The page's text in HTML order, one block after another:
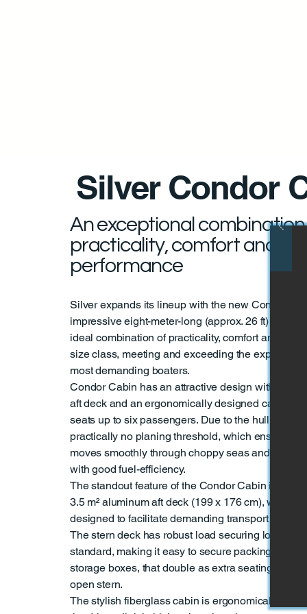
Silver Condor
An exceptional
practicality, comfort and
performance
Silver expands its lineup with the new Condor
impressive eight-meter-long (approx. 26 ft) cabin
ideal combination of practicality, comfort and
size class, meeting and exceeding the
most demanding boaters.
Condor Cabin has an attractive design with a
aft deck and an ergonomically designed cabin that
seats up to six passengers. Due to the hull design
practically no planing threshold, which ensures
moves smoothly through choppy seas and cuts
with good fuel-efficiency.
The standout feature of the Condor Cabin is its
3.5 m² aluminum aft deck (199 x 176 cm), which is
designed to facilitate demanding transport and
The stern deck has robust load securing loops on
standard, making it easy to secure packing for
storage boxes, that double as extra seating, can
open stern.
The stylish fiberglass cabin is ergonomically